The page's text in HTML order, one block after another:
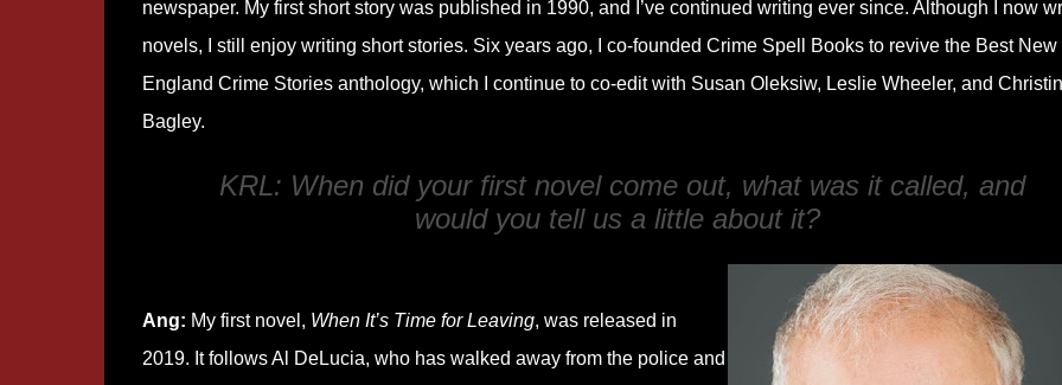
newspaper. My first short story was published in 1990, and I’ve continued writing ever since. Although I now
novels, I still enjoy writing short stories. Six years ago, I co-founded Crime Spell Books to revive the Best New
England Crime Stories anthology, which I continue to co-edit with Susan Oleksiw, Leslie Wheeler, and
Bagley.
KRL: When did your first novel come out, what was it called, and
would you tell us a little about it?
Ang: My first novel, When It’s Time for Leaving, was released in
2019. It follows Al DeLucia, who has walked away from the police and